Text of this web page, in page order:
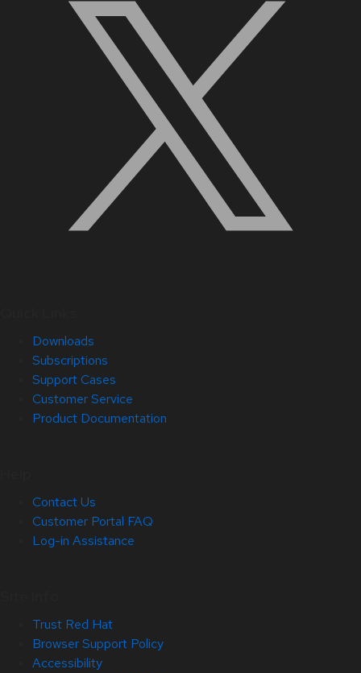
Downloads
Subscriptions
Support Cases
Customer Service
Product Documentation
Contact Us
Customer Portal FAQ
Log-in Assistance
Trust Red Hat
Browser Support Policy
Accessibility